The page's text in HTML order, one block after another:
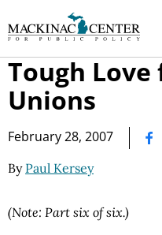
Tough
Unions
February 28, 2007
By Paul Kersey
(Note: Part six of six.)